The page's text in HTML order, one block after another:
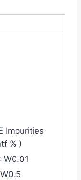
Impurities
% )
W0.01